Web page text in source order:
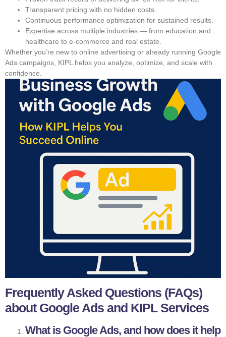
Transparent pricing with no hidden costs.
Continuous performance optimization for sustained results.
Expertise across multiple industries — from education and
healthcare to e-commerce and real estate.
Whether you’re new to online advertising or already running Google
Ads campaigns, KIPL helps you analyze, optimize, and scale with
confidence.
Frequently Asked Questions (FAQs)
about Google Ads and KIPL Services
What is Google Ads, and how does it help